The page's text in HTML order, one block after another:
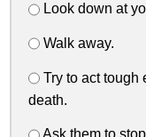
Look down at
Walk away.
Try to act tough
death.